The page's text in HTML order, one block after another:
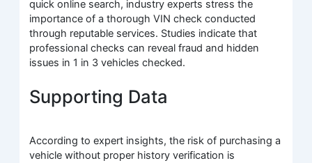
quick online search, industry experts stress the
importance of a thorough VIN check conducted
through reputable services. Studies indicate that
professional checks can reveal fraud and hidden
issues in 1 in 3 vehicles checked.
Supporting Data
According to expert insights, the risk of purchasing a
vehicle without proper history verification is